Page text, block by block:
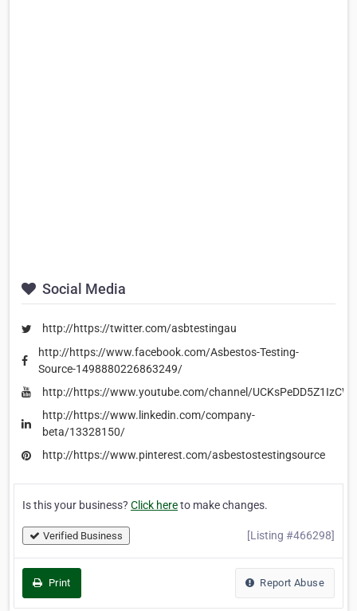
Social Media
http://https://twitter.com/asbtestingau
http://https://www.facebook.com/Asbestos-Testing-
Source-1498880226863249/
http://https://www.youtube.com/channel/
http://https://www.linkedin.com/company-
beta/13328150/
http://https://www.pinterest.com/asbestostestingsource
Is this your business? Click hereto make changes.
Verified Business [Listing #466298]
Print Report Abuse